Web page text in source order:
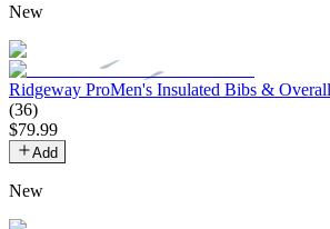
New
Ridgeway ProMen's Insulated Bibs &
(36)
$79.99
Add
New